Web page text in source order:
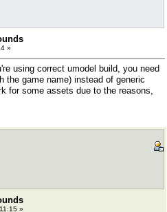
»
using correct umodel build, you need
the game name) instead of generic
for some assets due to the reasons,
»